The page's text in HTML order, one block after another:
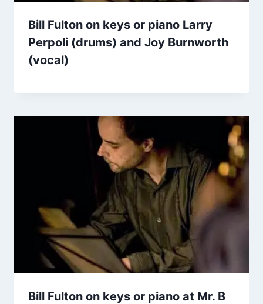
Bill Fulton on keys or piano Larry
Perpoli (drums) and Joy Burnworth
(vocal)
Bill Fulton on keys or piano at Mr. B